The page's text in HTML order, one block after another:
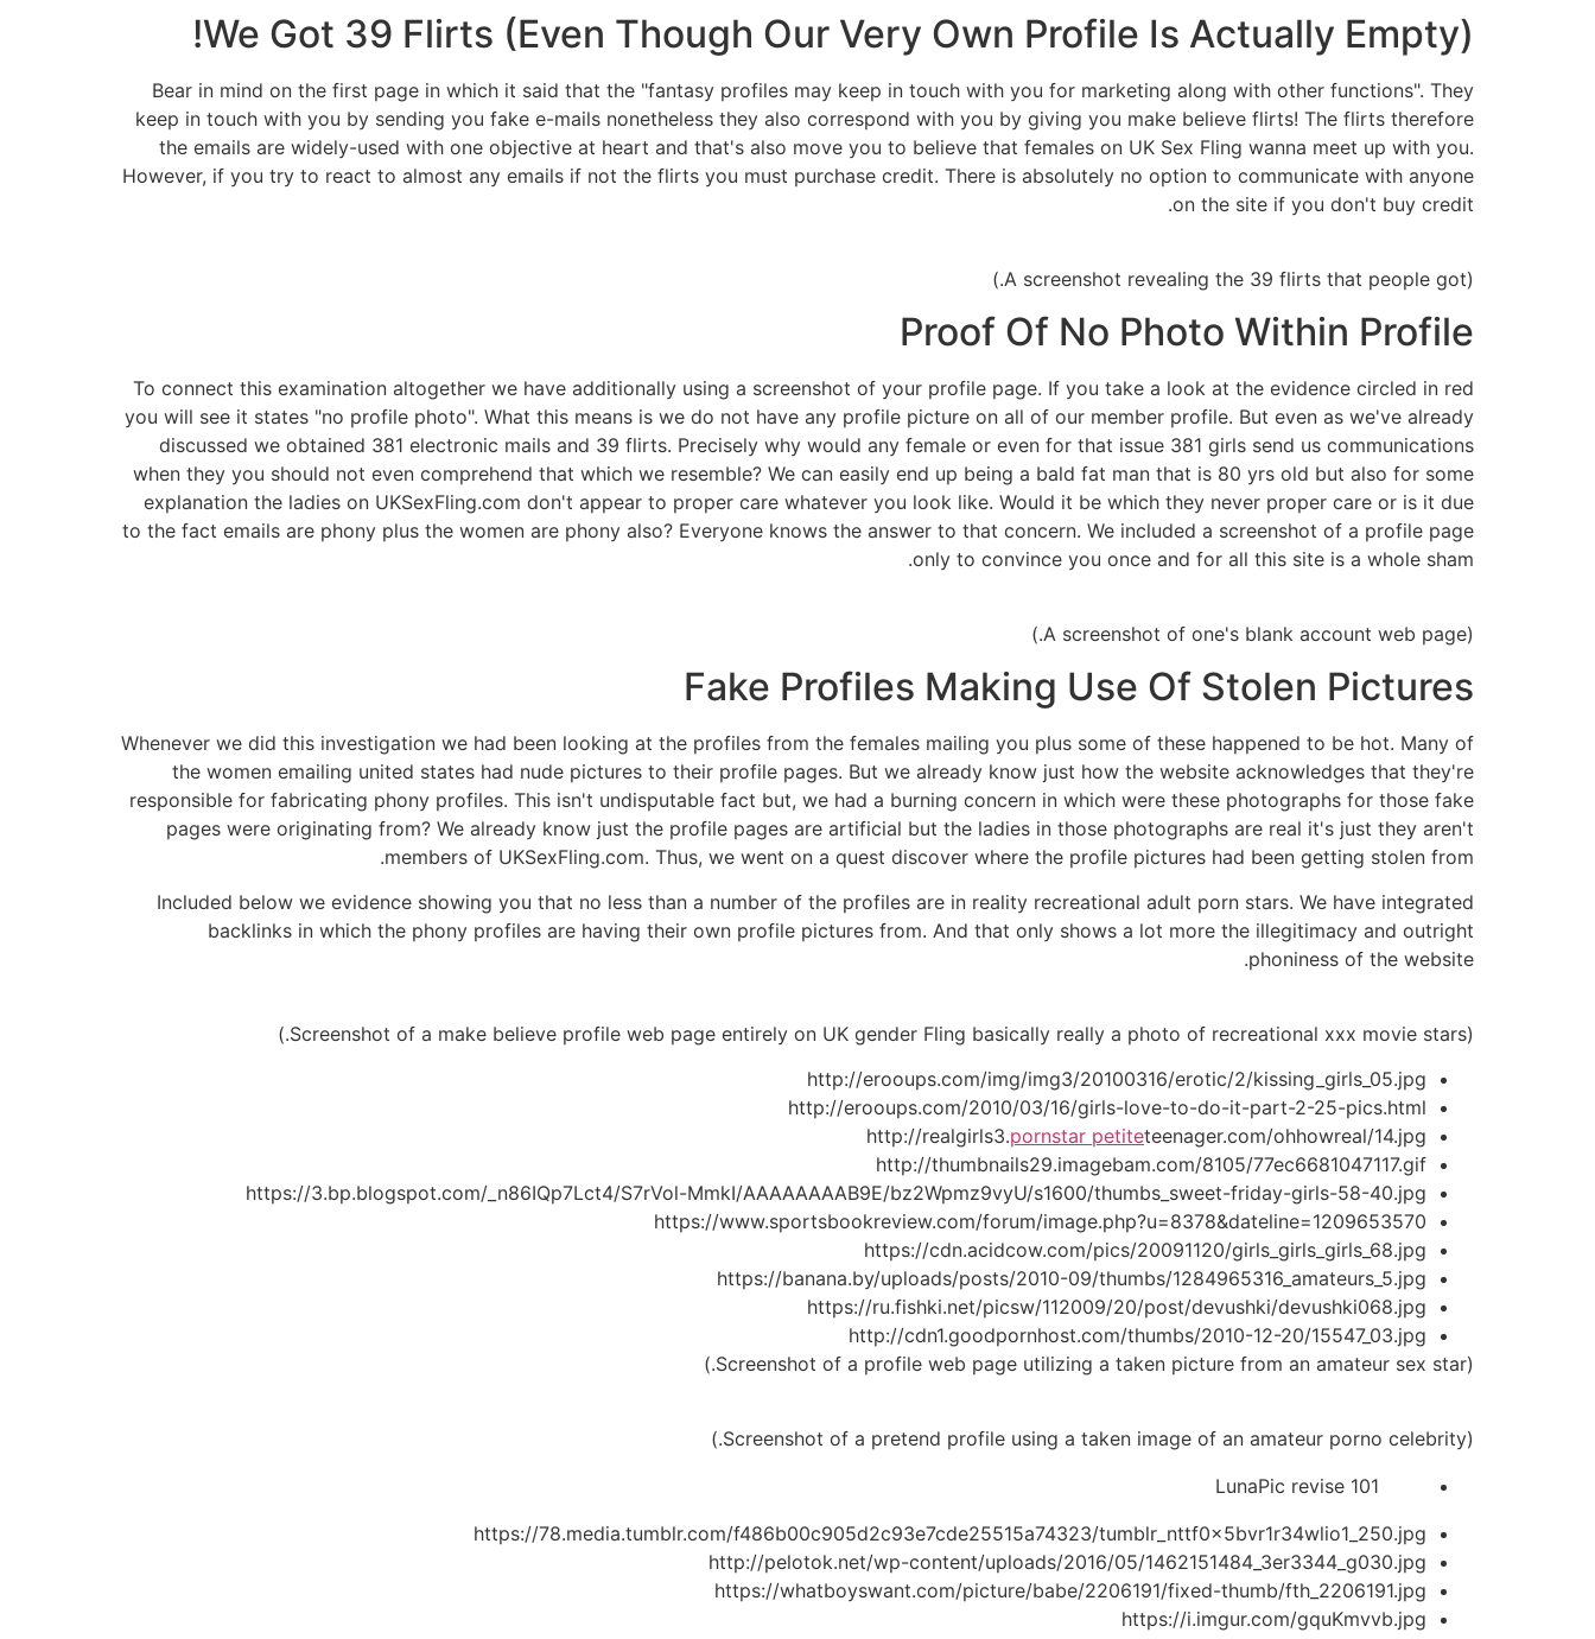
We Got 39 Flirts (Even Though Our Very Own Profile Is Actually Empty)!
Bear in mind on the first page in which it said that the "fantasy profiles may keep in touch with you for marketing along with other functions". They
keep in touch with you by sending you fake e-mails nonetheless they also correspond with you by giving you make believe flirts! The flirts therefore
the emails are widely-used with one objective at heart and that's also move you to believe that females on UK Sex Fling wanna meet up with you.
However, if you try to react to almost any emails if not the flirts you must purchase credit. There is absolutely no option to communicate with anyone
on the site if you don't buy credit.
(A screenshot revealing the 39 flirts that people got.)
Proof Of No Photo Within Profile
To connect this examination altogether we have additionally using a screenshot of your profile page. If you take a look at the evidence circled in red
you will see it states "no profile photo". What this means is we do not have any profile picture on all of our member profile. But even as we've already
discussed we obtained 381 electronic mails and 39 flirts. Precisely why would any female or even for that issue 381 girls send us communications
when they you should not even comprehend that which we resemble? We can easily end up being a bald fat man that is 80 yrs old but also for some
explanation the ladies on UKSexFling.com don't appear to proper care whatever you look like. Would it be which they never proper care or is it due
to the fact emails are phony plus the women are phony also? Everyone knows the answer to that concern. We included a screenshot of a profile page
only to convince you once and for all this site is a whole sham.
(A screenshot of one's blank account web page.)
Fake Profiles Making Use Of Stolen Pictures
Whenever we did this investigation we had been looking at the profiles from the females mailing you plus some of these happened to be hot. Many of
the women emailing united states had nude pictures to their profile pages. But we already know just how the website acknowledges that they're
responsible for fabricating phony profiles. This isn't undisputable fact but, we had a burning concern in which were these photographs for those fake
pages were originating from? We already know just the profile pages are artificial but the ladies in those photographs are real it's just they aren't
members of UKSexFling.com. Thus, we went on a quest discover where the profile pictures had been getting stolen from.
Included below we evidence showing you that no less than a number of the profiles are in reality recreational adult porn stars. We have integrated
backlinks in which the phony profiles are having their own profile pictures from. And that only shows a lot more the illegitimacy and outright
phoniness of the website.
(Screenshot of a make believe profile web page entirely on UK gender Fling basically really a photo of recreational xxx movie stars.)
http://erooups.com/img/img3/20100316/erotic/2/kissing_girls_05.jpg
http://erooups.com/2010/03/16/girls-love-to-do-it-part-2-25-pics.html
http://realgirls3.pornstar petiteteenager.com/ohhowreal/14.jpg
http://thumbnails29.imagebam.com/8105/77ec6681047117.gif
https://3.bp.blogspot.com/_n86IQp7Lct4/S7rVol-MmkI/AAAAAAAAB9E/bz2Wpmz9vyU/s1600/thumbs_sweet-friday-girls-58-40.jpg
https://www.sportsbookreview.com/forum/image.php?u=8378&dateline=1209653570
https://cdn.acidcow.com/pics/20091120/girls_girls_girls_68.jpg
https://banana.by/uploads/posts/2010-09/thumbs/1284965316_amateurs_5.jpg
https://ru.fishki.net/picsw/112009/20/post/devushki/devushki068.jpg
http://cdn1.goodpornhost.com/thumbs/2010-12-20/15547_03.jpg
(Screenshot of a profile web page utilizing a taken picture from an amateur sex star.)
(Screenshot of a pretend profile using a taken image of an amateur porno celebrity.)
LunaPic revise 101
https://78.media.tumblr.com/f486b00c905d2c93e7cde25515a74323/tumblr_nttf0x5bvr1r34wlio1_250.jpg
http://pelotok.net/wp-content/uploads/2016/05/1462151484_3er3344_g030.jpg
https://whatboyswant.com/picture/babe/2206191/fixed-thumb/fth_2206191.jpg
https://i.imgur.com/gquKmvvb.jpg